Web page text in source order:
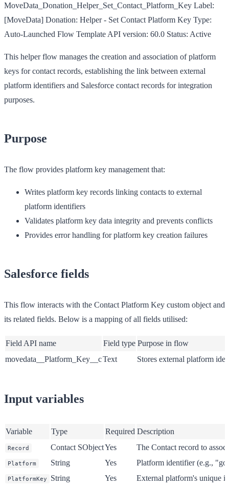
MoveData_Donation_Helper_Set_Contact_Platform_Key Label:
[MoveData] Donation: Helper - Set Contact Platform Key Type:
Auto-Launched Flow Template API version: 60.0 Status: Active
This helper flow manages the creation and association of platform
keys for contact records, establishing the link between external
platform identifiers and Salesforce contact records for integration
purposes.
Purpose
The flow provides platform key management that:
Writes platform key records linking contacts to external
platform identifiers
Validates platform key data integrity and prevents conflicts
Provides error handling for platform key creation failures
Salesforce fields
This flow interacts with the Contact Platform Key custom object and
its related fields. Below is a mapping of all fields utilised:
Field API name Field type Purpose in flow
movedata__Platform_Key__cText Stores external platform
Input variables
Variable Type Required Description
Record Contact SObjectYes The Contact record to
Platform String Yes Platform identifier (e.g.,
PlatformKey String Yes External platform's unique